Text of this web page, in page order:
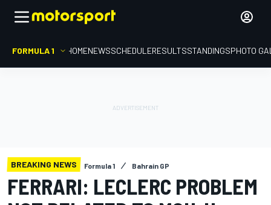
FORMULA 1 HOMENEWSSCHEDULERESULTSSTANDINGSPHOTO
BREAKING NEWS Formula 1 Bahrain GP
FERRARI: LECLERC PROBLEM